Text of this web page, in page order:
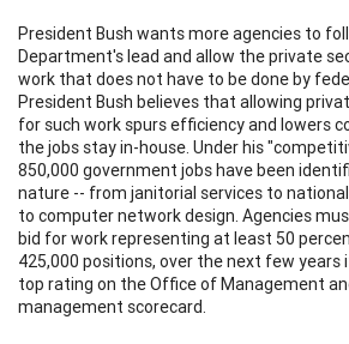
President Bush wants more agencies to
Department's lead and allow the private
work that does not have to be done by
President Bush believes that allowing
for such work spurs efficiency and lowers
the jobs stay in-house. Under his
850,000 government jobs have been
nature -- from janitorial services to
to computer network design. Agencies
bid for work representing at least 50
425,000 positions, over the next few
top rating on the Office of Management
management scorecard.